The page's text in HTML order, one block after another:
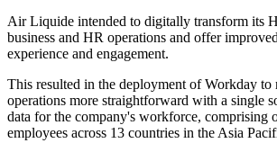
Air Liquide intended to digitally transform its
business and HR operations and offer
experience and engagement.
This resulted in the deployment of Workday to
operations more straightforward with a single
data for the company's workforce, comprising
employees across 13 countries in the Asia